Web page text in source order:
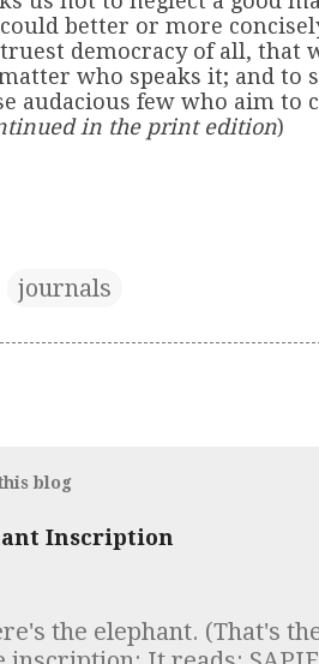
better or more
democracy of all,
who speaks it; and
audacious few who aim to
in the print edition)
journals
blog
Inscription
the elephant. (That's